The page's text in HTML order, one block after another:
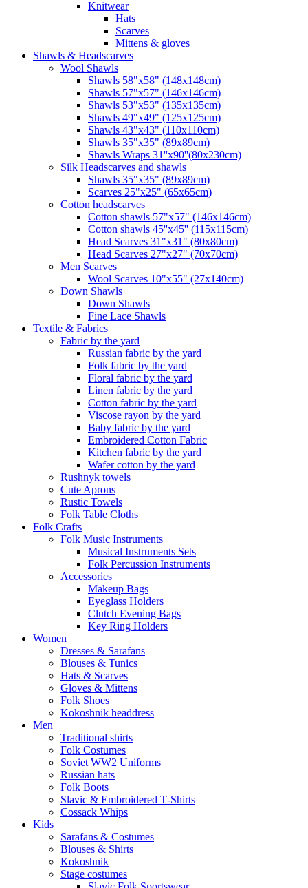
Knitwear
Hats
Scarves
Mittens & gloves
Shawls & Headscarves
Wool Shawls
Shawls 58"x58" (148x148cm)
Shawls 57"x57" (146x146cm)
Shawls 53"x53" (135x135cm)
Shawls 49"x49" (125x125cm)
Shawls 43"x43" (110x110cm)
Shawls 35"x35" (89x89cm)
Shawls Wraps 31''x90''(80х230cm)
Silk Headscarves and shawls
Shawls 35"x35" (89x89cm)
Scarves 25"x25" (65x65cm)
Сotton headscarves
Cotton shawls 57"x57" (146x146cm)
Cotton shawls 45''x45'' (115x115cm)
Head Scarves 31"x31" (80x80cm)
Head Scarves 27"x27" (70x70cm)
Men Scarves
Wool Scarves 10"x55" (27x140cm)
Down Shawls
Down Shawls
Fine Lace Shawls
Textile & Fabrics
Fabric by the yard
Russian fabric by the yard
Folk fabric by the yard
Floral fabric by the yard
Linen fabric by the yard
Cotton fabric by the yard
Viscose rayon by the yard
Baby fabric by the yard
Embroidered Cotton Fabric
Kitchen fabric by the yard
Wafer cotton by the yard
Rushnyk towels
Cute Aprons
Rustic Towels
Folk Table Cloths
Folk Crafts
Folk Music Instruments
Musical Instruments Sets
Folk Percussion Instruments
Accessories
Makeup Bags
Eyeglass Holders
Clutch Evening Bags
Key Ring Holders
Women
Dresses & Sarafans
Blouses & Tunics
Hats & Scarves
Gloves & Mittens
Folk Shoes
Kokoshnik headdress
Men
Traditional shirts
Folk Costumes
Soviet WW2 Uniforms
Russian hats
Folk Boots
Slavic & Embroidered T‑Shirts
Cossack Whips
Kids
Sarafans & Costumes
Blouses & Shirts
Kokoshnik
Stage costumes